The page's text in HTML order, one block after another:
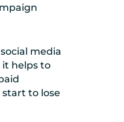
media
helps to
to lose